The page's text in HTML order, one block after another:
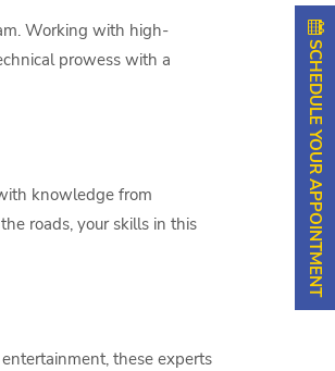
Working with high-
prowess with a
knowledge from
roads, your skills in this
these experts
SCHEDULE YOUR APPOINTMENT